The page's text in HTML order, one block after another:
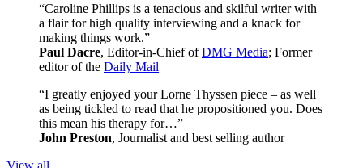
“Caroline Phillips is a tenacious and skilful writer with
a flair for high quality interviewing and a knack for
making things work.”
Paul Dacre, Editor-in-Chief ofDMG Media; Former
editor of the Daily Mail
“I greatly enjoyed your Lorne Thyssen piece – as well
as being tickled to read that he propositioned you. Does
this mean his therapy for…”
John Preston, Journalist and best selling author
View all